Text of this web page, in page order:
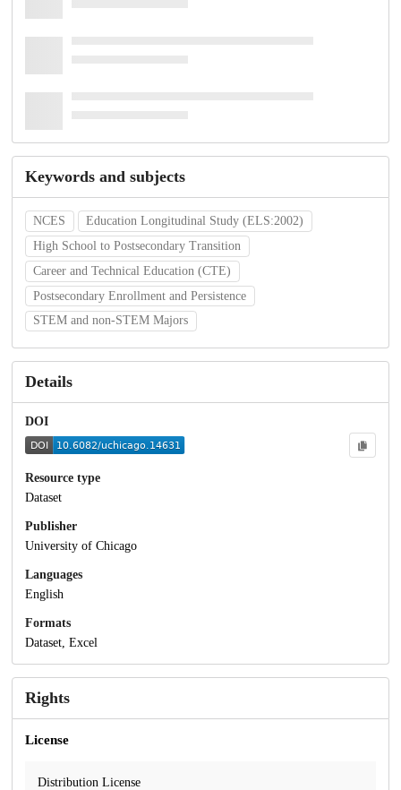
Keywords and subjects
NCES
Education Longitudinal Study (ELS:2002)
High School to Postsecondary Transition
Career and Technical Education (CTE)
Postsecondary Enrollment and Persistence
STEM and non-STEM Majors
Details
DOI
Resource type
Dataset
Publisher
University of Chicago
Languages
English
Formats
Dataset, Excel
Rights
License
Distribution License